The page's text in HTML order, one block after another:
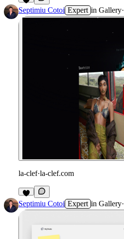
Septimiu Cotoi Expert in Gallery·
la-clef·la-clef.com
Septimiu Cotoi Expert in Gallery·